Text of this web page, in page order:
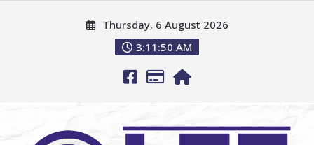
Thursday, 6 August 2026
3:11:51 AM